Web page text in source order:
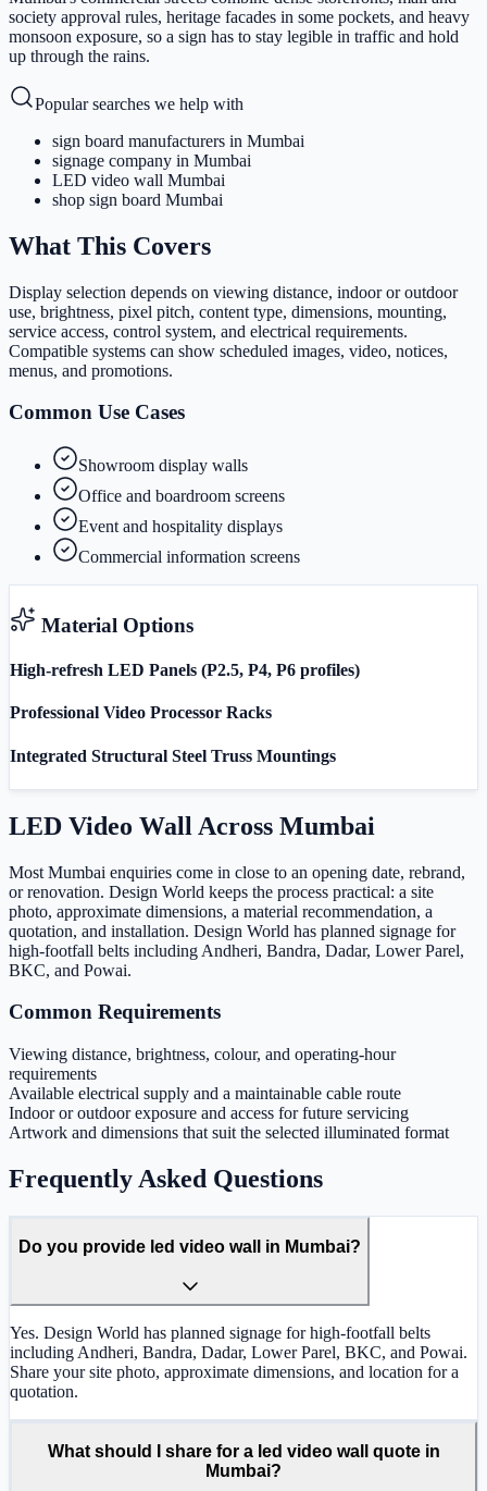
society approval rules, heritage facades in some pockets, and heavy
monsoon exposure, so a sign has to stay legible in traffic and hold
up through the rains.
Popular searches we help with
sign board manufacturers in Mumbai
signage company in Mumbai
LED video wall Mumbai
shop sign board Mumbai
What This Covers
Display selection depends on viewing distance, indoor or outdoor
use, brightness, pixel pitch, content type, dimensions, mounting,
service access, control system, and electrical requirements.
Compatible systems can show scheduled images, video, notices,
menus, and promotions.
Common Use Cases
Showroom display walls
Office and boardroom screens
Event and hospitality displays
Commercial information screens
Material Options
High-refresh LED Panels (P2.5, P4, P6 profiles)
Professional Video Processor Racks
Integrated Structural Steel Truss Mountings
LED Video Wall Across Mumbai
Most Mumbai enquiries come in close to an opening date, rebrand,
or renovation. Design World keeps the process practical: a site
photo, approximate dimensions, a material recommendation, a
quotation, and installation. Design World has planned signage for
high-footfall belts including Andheri, Bandra, Dadar, Lower Parel,
BKC, and Powai.
Common Requirements
Viewing distance, brightness, colour, and operating-hour
requirements
Available electrical supply and a maintainable cable route
Indoor or outdoor exposure and access for future servicing
Artwork and dimensions that suit the selected illuminated format
Frequently Asked Questions
Do you provide led video wall in Mumbai?
Yes. Design World has planned signage for high-footfall belts
including Andheri, Bandra, Dadar, Lower Parel, BKC, and Powai.
Share your site photo, approximate dimensions, and location for a
quotation.
What should I share for a led video wall quote in
Mumbai?